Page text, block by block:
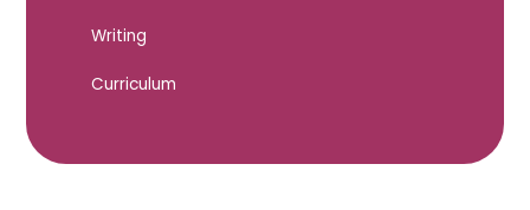
Writing
Curriculum